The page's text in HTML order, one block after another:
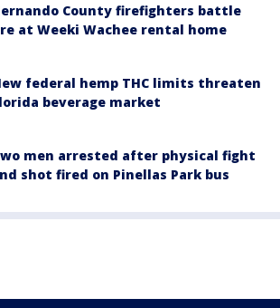
County firefighters battle
at Weeki Wachee rental home
federal hemp THC limits threaten
beverage market
men arrested after physical fight
shot fired on Pinellas Park bus